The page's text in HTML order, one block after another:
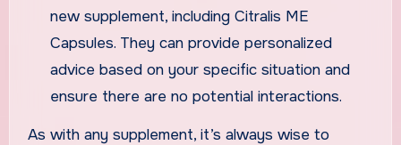
new supplement, including Citralis ME
Capsules. They can provide personalized
advice based on your specific situation and
ensure there are no potential interactions.
As with any supplement, it’s always wise to